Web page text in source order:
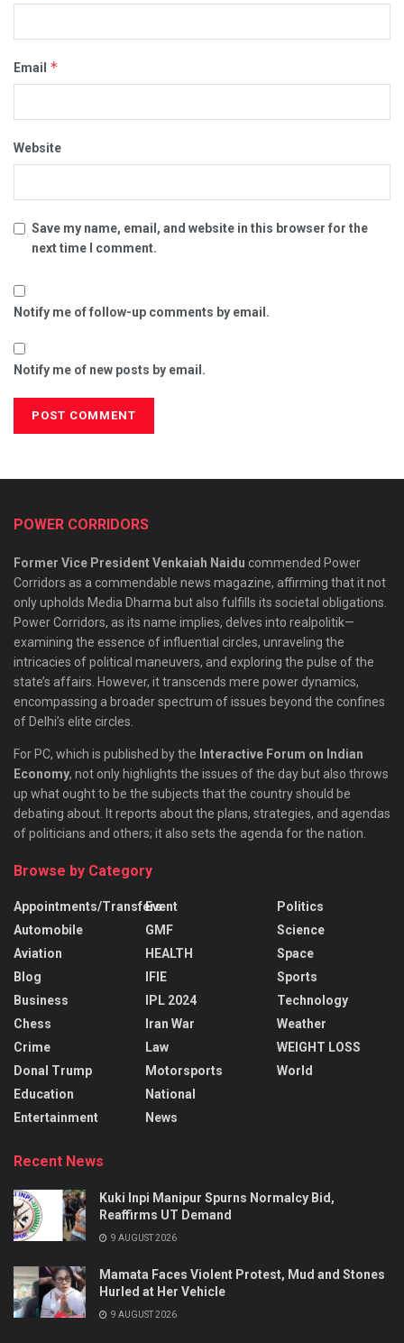
Email *
Website
Save my name, email, and website in this browser for the
next time I comment.
Notify me of follow-up comments by email.
Notify me of new posts by email.
POWER CORRIDORS
Former Vice President Venkaiah Naidu commended Power
Corridors as a commendable news magazine, affirming that it not
only upholds Media Dharma but also fulfills its societal obligations.
Power Corridors, as its name implies, delves into realpolitik—
examining the essence of influential circles, unraveling the
intricacies of political maneuvers, and exploring the pulse of the
state’s affairs. However, it transcends mere power dynamics,
encompassing a broader spectrum of issues beyond the confines
of Delhi’s elite circles.
For PC, which is published by the Interactive Forum on Indian
Economy, not only highlights the issues of the day but also throws
up what ought to be the subjects that the country should be
debating about. It reports about the plans, strategies, and agendas
of politicians and others; it also sets the agenda for the nation.
Browse by Category
Appointments/Transfers
Automobile
Aviation
Blog
Business
Chess
Crime
Donal Trump
Education
Entertainment
Event
GMF
HEALTH
IFIE
IPL 2024
Iran War
Law
Motorsports
National
News
Politics
Science
Space
Sports
Technology
Weather
WEIGHT LOSS
World
Recent News
Kuki Inpi Manipur Spurns Normalcy Bid,
Reaffirms UT Demand
9 AUGUST 2026
Mamata Faces Violent Protest, Mud and Stones
Hurled at Her Vehicle
9 AUGUST 2026